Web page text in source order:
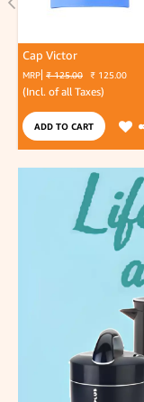
Cap Victor
MRP ₹ 125.00 ₹ 125.00
(Incl. of all Taxes)
ADD TO CART